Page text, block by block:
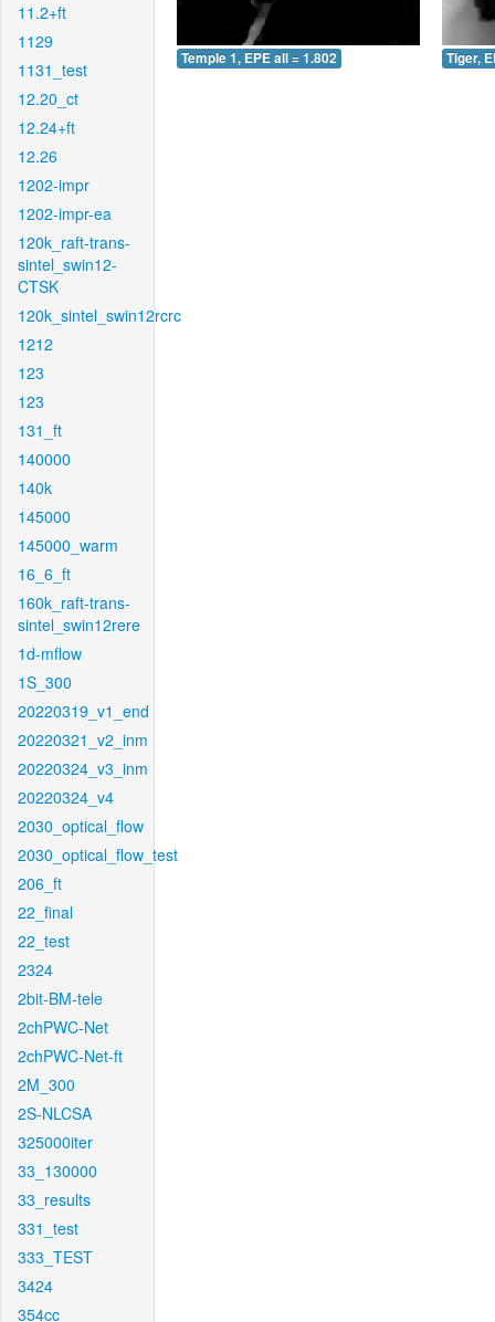
11.2+ft
1129
1131_test
12.20_ct
12.24+ft
12.26
1202-impr
1202-impr-ea
120k_raft-trans-
sintel_swin12-
CTSK
120k_sintel_swin12rcrc
1212
123
123
131_ft
140000
140k
145000
145000_warm
16_6_ft
160k_raft-trans-
sintel_swin12rere
1d-mflow
1S_300
20220319_v1_end
20220321_v2_inm
20220324_v3_inm
20220324_v4
2030_optical_flow
2030_optical_flow_test
206_ft
22_final
22_test
2324
2bit-BM-tele
2chPWC-Net
2chPWC-Net-ft
2M_300
2S-NLCSA
325000iter
33_130000
33_results
331_test
333_TEST
3424
354cc
Temple 1, EPE all = 1.802 Tiger,